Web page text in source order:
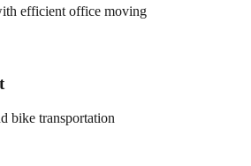
efficient office moving
bike transportation